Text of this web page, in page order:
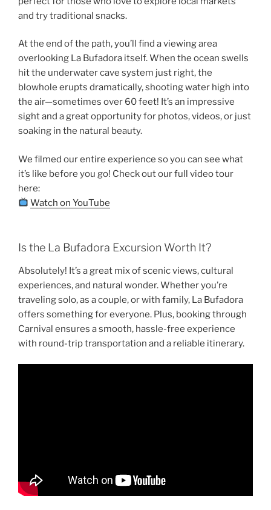
and try traditional snacks.
At the end of the path, you’ll find a viewing area
overlooking La Bufadora itself. When the ocean swells
hit the underwater cave system just right, the
blowhole erupts dramatically, shooting water high into
the air—sometimes over 60 feet! It’s an impressive
sight and a great opportunity for photos, videos, or just
soaking in the natural beauty.
We filmed our entire experience so you can see what
it’s like before you go! Check out our full video tour
here:
Watch on YouTube
Is the La Bufadora Excursion Worth It?
Absolutely! It’s a great mix of scenic views, cultural
experiences, and natural wonder. Whether you’re
traveling solo, as a couple, or with family, La Bufadora
offers something for everyone. Plus, booking through
Carnival ensures a smooth, hassle-free experience
with round-trip transportation and a reliable itinerary.